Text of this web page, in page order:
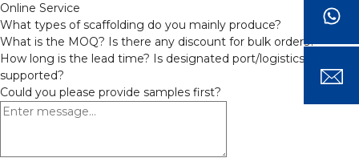
Online Service
What types of scaffolding do you mainly produce?
What is the MOQ? Is there any discount for bulk orders?
How long is the lead time? Is designated port/logistics provider
supported?
Could you please provide samples first?